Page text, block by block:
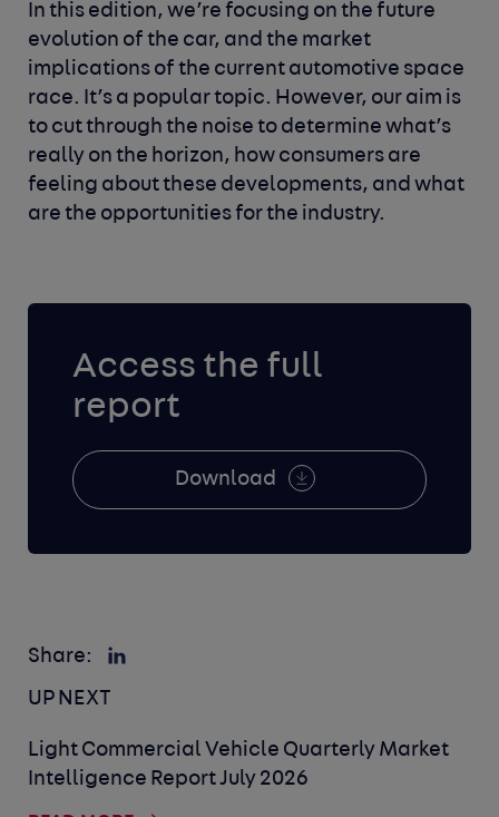
In this edition, we’re focusing on the future
evolution of the car, and the market
implications of the current automotive space
race. It’s a popular topic. However, our aim is
to cut through the noise to determine what’s
really on the horizon, how consumers are
feeling about these developments, and what
are the opportunities for the industry.
Access the full
report
Download
Share:
UP NEXT
Light Commercial Vehicle Quarterly Market
Intelligence Report July 2026